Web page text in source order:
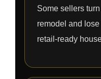
Some sellers
remodel and
retail-ready